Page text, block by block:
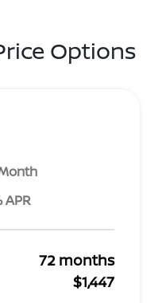
Options
APR
72 months
$1,447